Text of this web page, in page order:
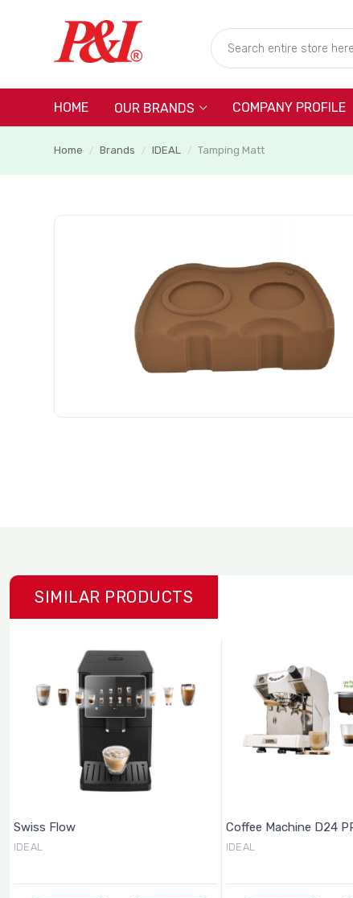
HOME OUR BRANDS COMPANY PROFILE
Home / Brands / IDEAL / Tamping Matt
SIMILAR PRODUCTS
Swiss Flow
IDEAL
Coffee Machine D24
IDEAL